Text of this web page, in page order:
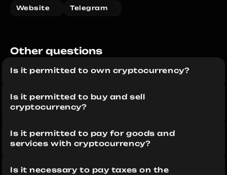
Website Telegram
Other questions
Is it permitted to own cryptocurrency?
Is it permitted to buy and sell
cryptocurrency?
Is it permitted to pay for goods and
services with cryptocurrency?
Is it necessary to pay taxes on the